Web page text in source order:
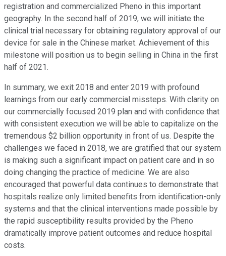
registration and commercialized Pheno in this important
geography. In the second half of 2019, we will initiate the
clinical trial necessary for obtaining regulatory approval of our
device for sale in the Chinese market. Achievement of this
milestone will position us to begin selling in China in the first
half of 2021.
In summary, we exit 2018 and enter 2019 with profound
learnings from our early commercial missteps. With clarity on
our commercially focused 2019 plan and with confidence that
with consistent execution we will be able to capitalize on the
tremendous $2 billion opportunity in front of us. Despite the
challenges we faced in 2018, we are gratified that our system
is making such a significant impact on patient care and in so
doing changing the practice of medicine. We are also
encouraged that powerful data continues to demonstrate that
hospitals realize only limited benefits from identification-only
systems and that the clinical interventions made possible by
the rapid susceptibility results provided by the Pheno
dramatically improve patient outcomes and reduce hospital
costs.